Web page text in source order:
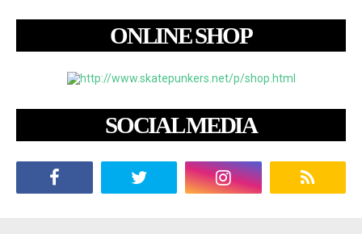
ONLINE SHOP
SOCIAL MEDIA